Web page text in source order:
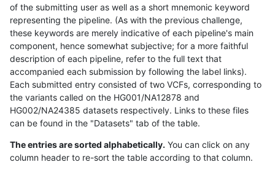
of the submitting user as well as a short mnemonic keyword
representing the pipeline. (As with the previous challenge,
these keywords are merely indicative of each pipeline's main
component, hence somewhat subjective; for a more faithful
description of each pipeline, refer to the full text that
accompanied each submission by following the label links).
Each submitted entry consisted of two VCFs, corresponding to
the variants called on the HG001/NA12878 and
HG002/NA24385 datasets respectively. Links to these files
can be found in the "Datasets" tab of the table.
The entries are sorted alphabetically. You can click on any
column header to re-sort the table according to that column.